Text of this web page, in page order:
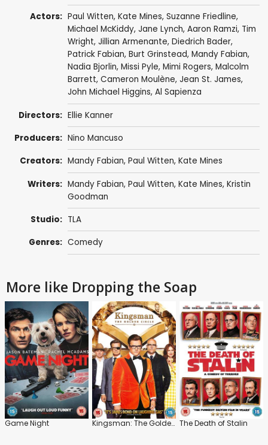
Actors: Paul Witten, Kate Mines, Suzanne Friedline,
Michael McKiddy, Jane Lynch, Aaron Ramzi, Tim
Wright, Jillian Armenante, Diedrich Bader,
Patrick Fabian, Burt Grinstead, Mandy Fabian,
Nadia Bjorlin, Missi Pyle, Mimi Rogers, Malcolm
Barrett, Cameron Moulène, Jean St. James,
John Michael Higgins, Al Sapienza
Directors: Ellie Kanner
Producers: Nino Mancuso
Creators: Mandy Fabian, Paul Witten, Kate Mines
Writers: Mandy Fabian, Paul Witten, Kate Mines, Kristin
Goodman
Studio: TLA
Genres: Comedy
More like Dropping the Soap
Game Night Kingsman: The Golden Circle The Death of Stalin